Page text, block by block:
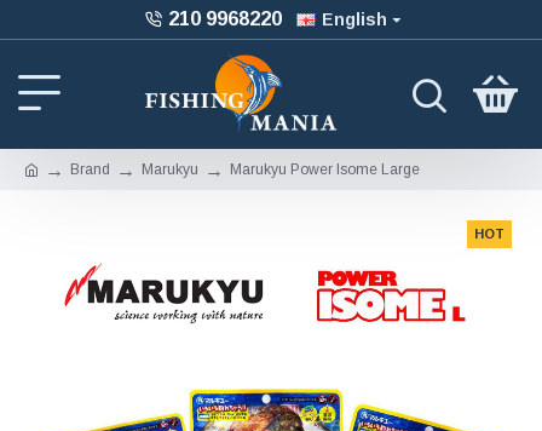
210 9968220 English
Brand Marukyu Marukyu Power Isome Large
HOT